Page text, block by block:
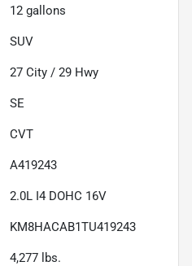
12 gallons
SUV
27 City / 29 Hwy
SE
CVT
A419243
2.0L I4 DOHC 16V
KM8HACAB1TU419243
4,277 lbs.